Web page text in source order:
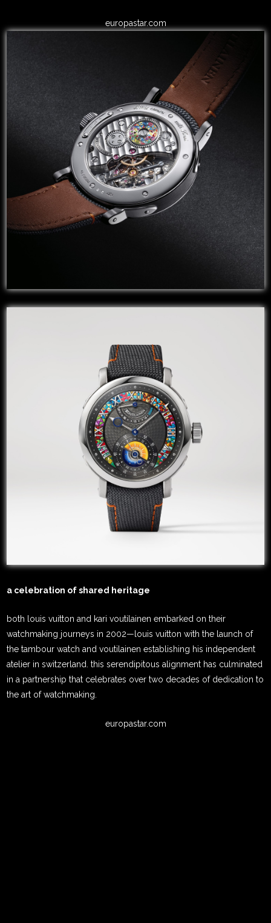
europastar.com
a celebration of shared heritage
both louis vuitton and kari voutilainen embarked on their
watchmaking journeys in 2002—louis vuitton with the launch of
the tambour watch and voutilainen establishing his independent
atelier in switzerland. this serendipitous alignment has culminated
in a partnership that celebrates over two decades of dedication to
the art of watchmaking.
europastar.com